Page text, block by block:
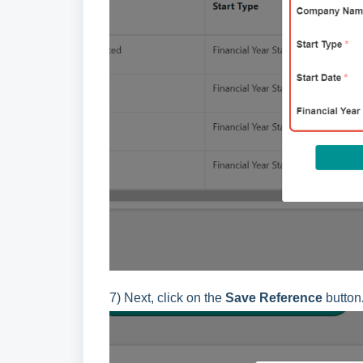
7) Next, click on the Save Reference button